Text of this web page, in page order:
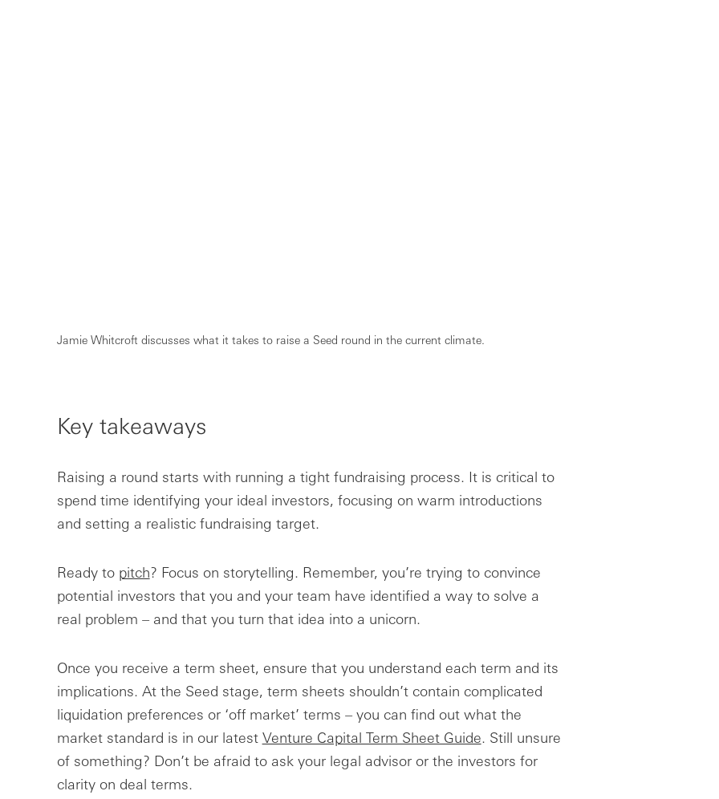
Jamie Whitcroft discusses what it takes to raise a Seed round in the current climate.
Key takeaways
Raising a round starts with running a tight fundraising process. It is critical to
spend time identifying your ideal investors, focusing on warm introductions
and setting a realistic fundraising target.
Ready to pitch? Focus on storytelling. Remember, you’re trying to convince
potential investors that you and your team have identified a way to solve a
real problem – and that you turn that idea into a unicorn.
Once you receive a term sheet, ensure that you understand each term and its
implications. At the Seed stage, term sheets shouldn’t contain complicated
liquidation preferences or ‘off market’ terms – you can find out what the
market standard is in our latest Venture Capital Term Sheet Guide. Still unsure
of something? Don’t be afraid to ask your legal advisor or the investors for
clarity on deal terms.